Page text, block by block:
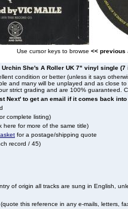
Use cursor keys to browse << previous
Urchin She's A Roller UK 7" vinyl single (7
condition or better (unless it says
and many will be unplayed and as close
strict grading and are 100% guaranteed.
Next' to get an email if it comes back
complete listing)
here for more of the same title)
for a postage/shipping quote
record / 45)
of origin all tracks are sung in English,
this reference in any e-mails, letters,